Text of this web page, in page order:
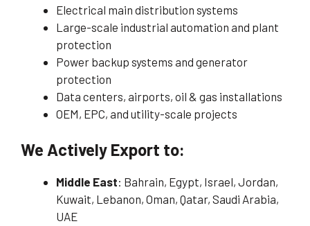
Electrical main distribution systems
Large-scale industrial automation and plant
protection
Power backup systems and generator
protection
Data centers, airports, oil & gas installations
OEM, EPC, and utility-scale projects
We Actively Export to:
Middle East: Bahrain, Egypt, Israel, Jordan,
Kuwait, Lebanon, Oman, Qatar, Saudi Arabia,
UAE